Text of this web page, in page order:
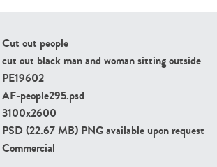
Cut out people
cut out black man and woman sitting outside
PE19602
AF-people295.psd
3100x2600
PSD (22.67 MB) PNG available upon request
Commercial